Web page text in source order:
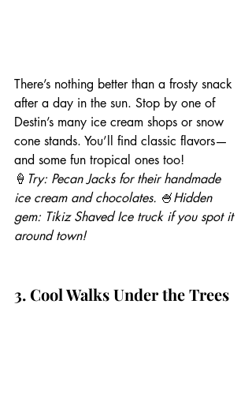
There’s nothing better than a frosty snack
after a day in the sun. Stop by one of
Destin’s many ice cream shops or snow
cone stands. You’ll find classic flavors—
and some fun tropical ones too!
🍦 Try: Pecan Jacks for their handmade
ice cream and chocolates. 🍧Hidden
gem: Tikiz Shaved Ice truck if you spot it
around town!
3. Cool Walks Under the Trees